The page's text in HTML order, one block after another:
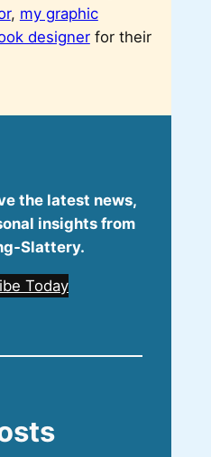
, my graphic
designerfor their
the latest news,
insights from
Today